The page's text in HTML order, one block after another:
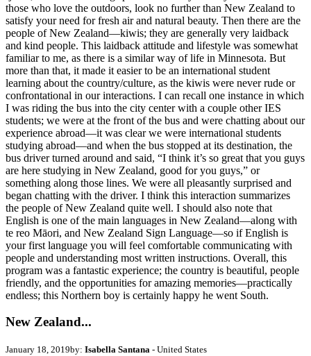
those who love the outdoors, look no further than New Zealand to
satisfy your need for fresh air and natural beauty. Then there are the
people of New Zealand—kiwis; they are generally very laidback
and kind people. This laidback attitude and lifestyle was somewhat
familiar to me, as there is a similar way of life in Minnesota. But
more than that, it made it easier to be an international student
learning about the country/culture, as the kiwis were never rude or
confrontational in our interactions. I can recall one instance in which
I was riding the bus into the city center with a couple other IES
students; we were at the front of the bus and were chatting about our
experience abroad—it was clear we were international students
studying abroad—and when the bus stopped at its destination, the
bus driver turned around and said, “I think it’s so great that you guys
are here studying in New Zealand, good for you guys,” or
something along those lines. We were all pleasantly surprised and
began chatting with the driver. I think this interaction summarizes
the people of New Zealand quite well. I should also note that
English is one of the main languages in New Zealand—along with
te reo Māori, and New Zealand Sign Language—so if English is
your first language you will feel comfortable communicating with
people and understanding most written instructions. Overall, this
program was a fantastic experience; the country is beautiful, people
friendly, and the opportunities for amazing memories—practically
endless; this Northern boy is certainly happy he went South.
New Zealand...
January 18, 2019by: Isabella Santana - United States